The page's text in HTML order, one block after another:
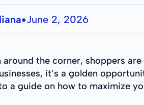
●June 2, 2026
the corner, shoppers
it’s a golden
a guide on how to maximize